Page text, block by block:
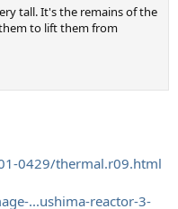
tall. It's the remains of the
to lift them from
0429/thermal.r09.html
...ushima-reactor-3-